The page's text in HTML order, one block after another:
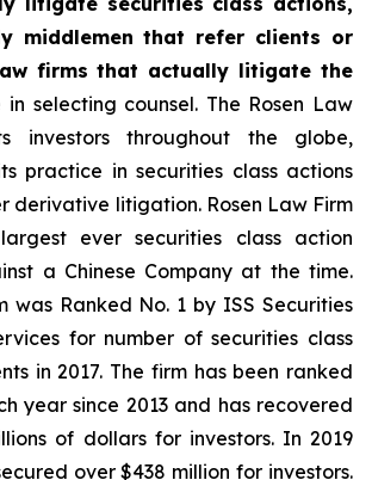
middlemen that refer clients or
firms that actually litigate the
in selecting counsel. The Rosen Law
investors throughout the globe,
practice in securities class actions
derivative litigation. Rosen Law Firm
ever securities class action
a Chinese Company at the time.
was Ranked No. 1 by ISS Securities
for number of securities class
in 2017. The firm has been ranked
year since 2013 and has recovered
of dollars for investors. In 2019
over $438 million for investors.